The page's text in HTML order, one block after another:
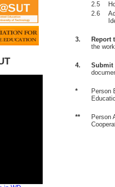
2.5
2.6
3. Report
the
4. Submit
*
Person
**
Person